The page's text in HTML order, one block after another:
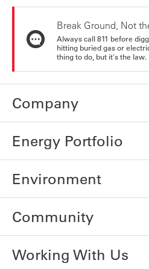
Break Ground, Not
Always call 811 before
hitting buried gas or
thing to do, but it's the law.
Company
Energy Portfolio
Environment
Community
Working With Us